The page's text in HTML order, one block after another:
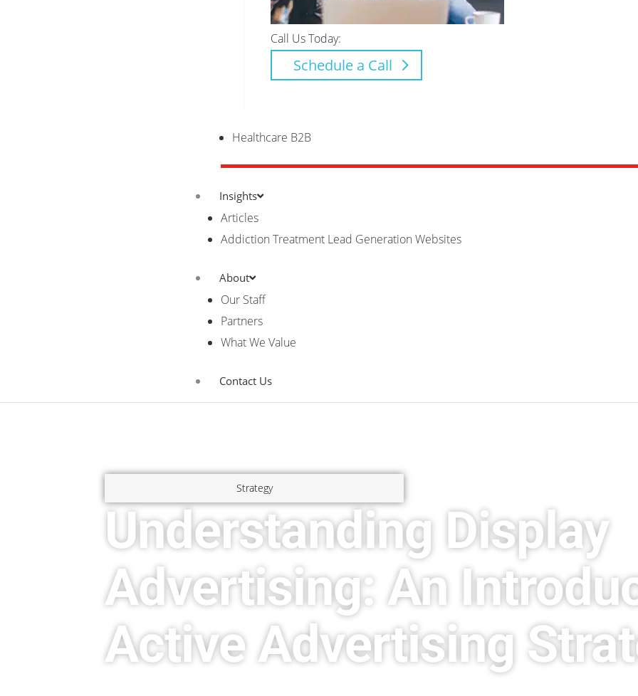
Call Us Today:
Schedule a Call
Healthcare B2B
Insights
Articles
Addiction Treatment Lead Generation Websites
About
Our Staff
Partners
What We Value
Contact Us
Strategy
Understanding Display
Advertising: An
Active Advertising